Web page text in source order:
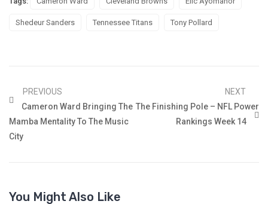
Shedeur Sanders Tennessee Titans Tony Pollard
PREVIOUS
Cameron Ward Bringing The
Mamba Mentality To The Music
City
NEXT
The Finishing Pole – NFL Power
Rankings Week 14
You Might Also Like